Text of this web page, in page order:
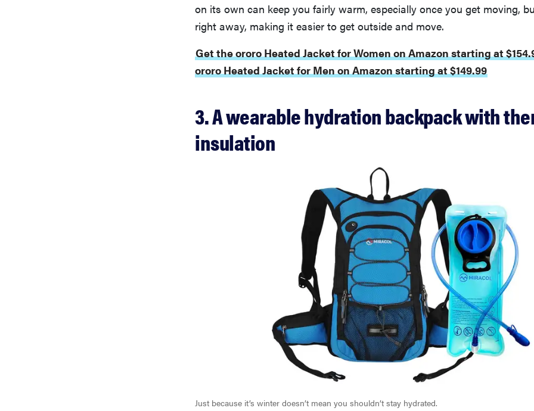
on its own can keep you fairly warm, especially once you get moving,
right away, making it easier to get outside and move.
Get the ororo Heated Jacket for Women on Amazon starting at
ororo Heated Jacket for Men on Amazon starting at $149.99
3. A wearable hydration backpack with
insulation
Just because it’s winter doesn’t mean you shouldn’t stay hydrated.